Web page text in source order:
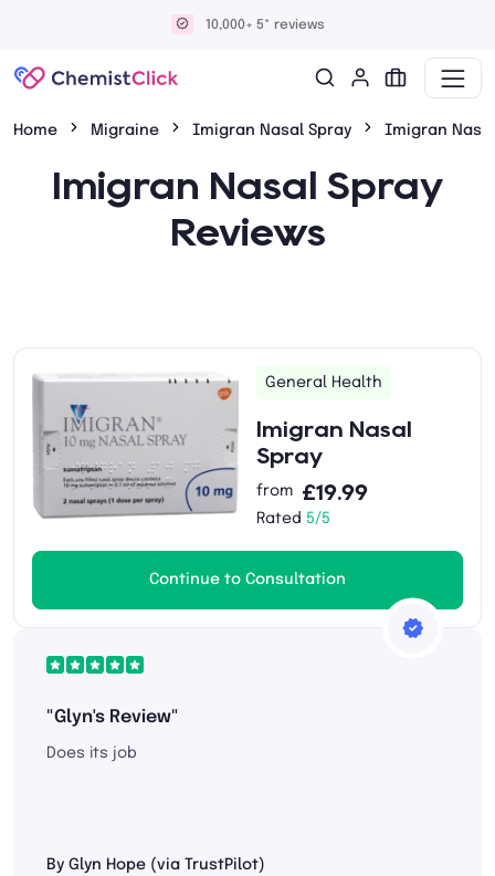
10,000+ 5* reviews
Home Migraine Imigran Nasal Spray Imigran
Imigran Nasal Spray
Reviews
General Health
Imigran Nasal
Spray
from £19.99
Rated 5/5
Continue to Consultation
"Glyn's Review"
Does its job
By Glyn Hope (via TrustPilot)